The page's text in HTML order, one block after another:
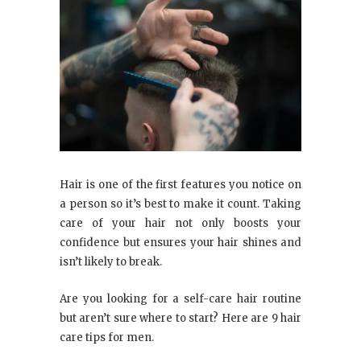
Hair is one of the first features you notice on
a person so it’s best to make it count. Taking
care of your hair not only boosts your
confidence but ensures your hair shines and
isn’t likely to break.
Are you looking for a self-care hair routine
but aren’t sure where to start? Here are 9 hair
care tips for men.